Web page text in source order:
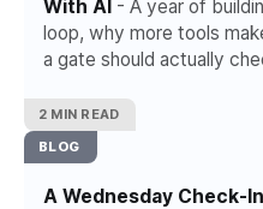
With AI - A year of
loop, why more tools
a gate should actually
2 MIN READ
BLOG
A Wednesday Check-